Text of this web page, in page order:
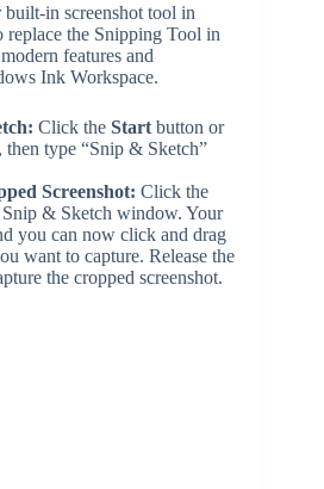
in screenshot tool in
replace the Snipping Tool in
features and
Ink Workspace.
Click the Start button or
then type “Snip & Sketch”
Screenshot: Click the
& Sketch window. Your
you can now click and drag
want to capture. Release the
the cropped screenshot.